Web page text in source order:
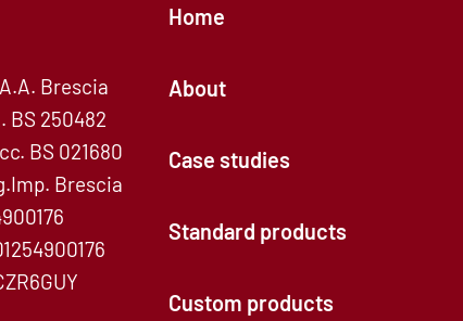
Brescia
BS 250482
BS 021680
Brescia
Home
About
Case studies
Standard products
Custom products